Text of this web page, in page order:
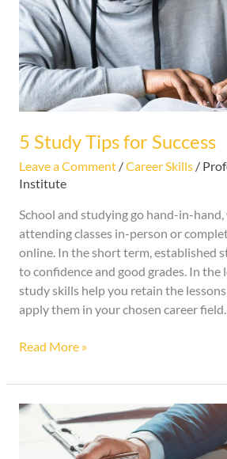
5 Study Tips for Success
Leave a Comment /Career Skills/
Institute
School and studying go hand-in-
attending classes in-person or
online. In the short term, established
to confidence and good grades. In the
study skills help you retain the lessons
apply them in your chosen career
Success
Read More »
Funding
Your
Education